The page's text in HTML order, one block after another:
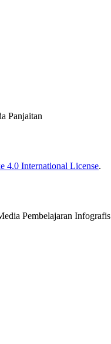
Panjaitan
4.0 International License.
Pembelajaran